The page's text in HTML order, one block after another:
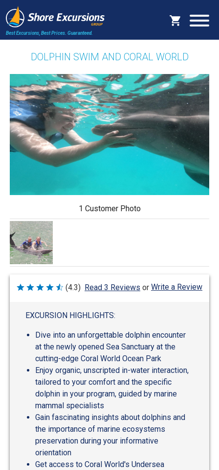
Best Excursions, Best Prices. Guaranteed.
DOLPHIN SWIM AND CORAL WORLD
1 Customer Photo
Rated
(4.3) Read 3 Reviews or Write a Review
EXCURSION HIGHLIGHTS:
Dive into an unforgettable dolphin encounter
at the newly opened Sea Sanctuary at the
cutting-edge Coral World Ocean Park
Enjoy organic, unscripted in-water interaction,
tailored to your comfort and the specific
dolphin in your program, guided by marine
mammal specialists
Gain fascinating insights about dolphins and
the importance of marine ecosystems
preservation during your informative
orientation
Get access to Coral World's Undersea